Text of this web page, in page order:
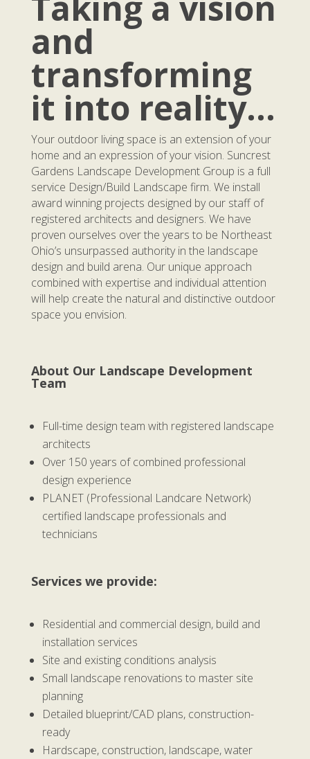
and
transforming
it into reality…
Your outdoor living space is an extension of your
home and an expression of your vision. Suncrest
Gardens Landscape Development Group is a full
service Design/Build Landscape firm. We install
award winning projects designed by our staff of
registered architects and designers. We have
proven ourselves over the years to be Northeast
Ohio’s unsurpassed authority in the landscape
design and build arena. Our unique approach
combined with expertise and individual attention
will help create the natural and distinctive outdoor
space you envision.
About Our Landscape Development
Team
Full-time design team with registered landscape
architects
Over 150 years of combined professional
design experience
PLANET (Professional Landcare Network)
certified landscape professionals and
technicians
Services we provide:
Residential and commercial design, build and
installation services
Site and existing conditions analysis
Small landscape renovations to master site
planning
Detailed blueprint/CAD plans, construction-
ready
Hardscape, construction, landscape, water